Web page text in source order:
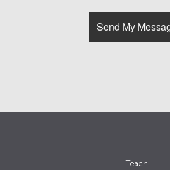
Teach